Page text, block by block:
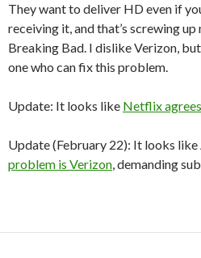
They want to deliver HD even if
receiving it, and that’s screwing
Breaking Bad. I dislike Verizon,
one who can fix this problem.
Update: It looks like Netflix agrees
Update (February 22): It looks like
problem is Verizon, demanding